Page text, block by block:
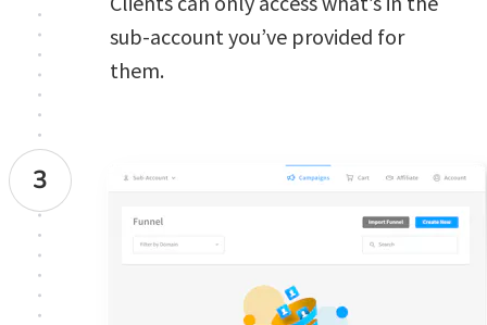
3
sub-account you’ve provided for
them.